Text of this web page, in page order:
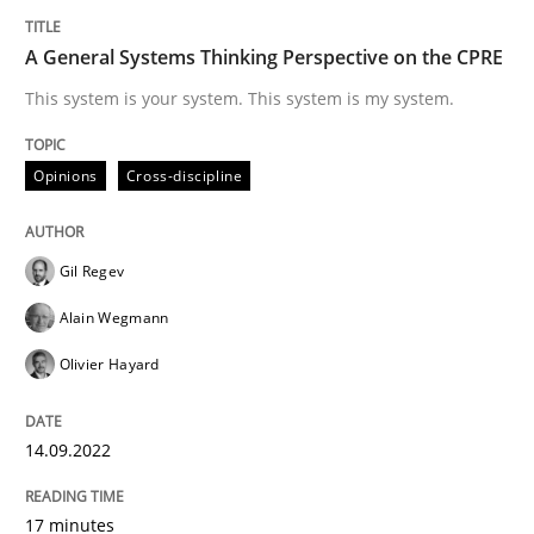
What does OpenAI’s ChatGPT say about RE?
17. May 2023 · 20 minutes read · 1 Comment
READ ARTICLE
Methods
Splitting Requirements at Scale
A General Systems Thinking Perspective on the CPRE
This system is your system. This system is my system.
Opinions Cross-discipline
Gil Regev
Alain Wegmann
Olivier Hayard
14.09.2022
17 minutes